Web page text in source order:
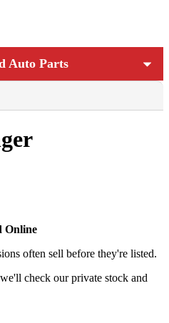
Auto Parts
Online
often sell before they're listed.
check our private stock and